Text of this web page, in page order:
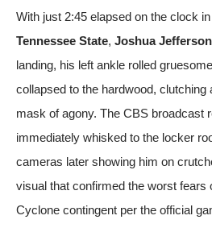
With just 2:45 elapsed on the clock
Tennessee State, Joshua Jefferson
landing, his left ankle rolled
collapsed to the hardwood, clutching
mask of agony. The CBS broadcast
immediately whisked to the locker
cameras later showing him on
visual that confirmed the worst fears
Cyclone contingent per the official